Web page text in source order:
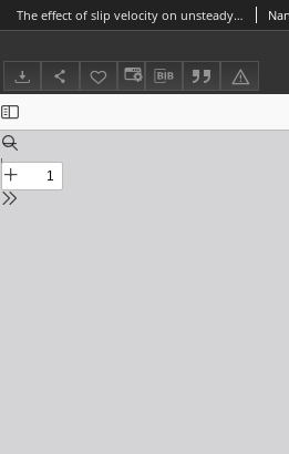
The effect of slip velocity on unsteady peristalsis MHD blood flow through a constricted artery experiencing body acceleration